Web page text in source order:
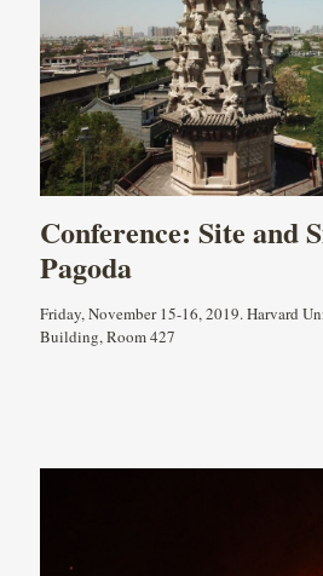
Conference: Site and
Pagoda
Friday, November 15-16, 2019. Harvard
Building, Room 427